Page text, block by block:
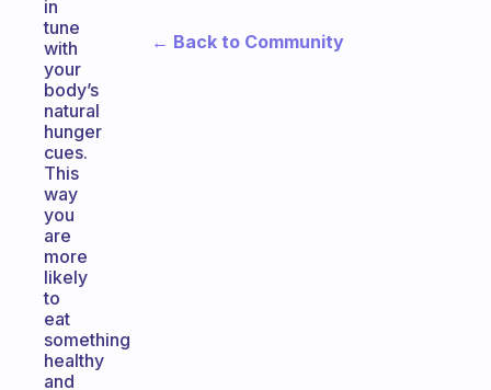
in
tune
with
your
body’s
natural
hunger
cues.
This
way
you
are
more
likely
to
eat
something
healthy
and
← Back to Community